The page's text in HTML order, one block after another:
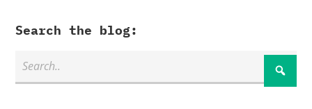
Search the blog: